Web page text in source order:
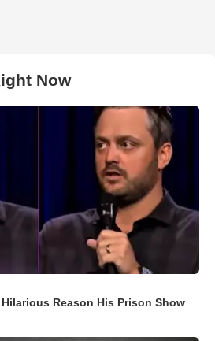
Now
Reason His Prison Show